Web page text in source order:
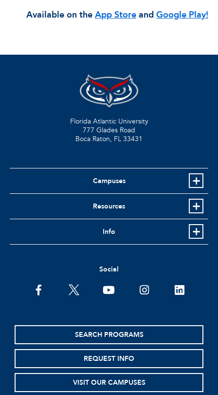
Available on the App Store and Google Play!
Florida Atlantic University
777 Glades Road
Boca Raton, FL 33431
Campuses
Resources
Info
Social
facebooktwitter youtubeinstagramlinkedin
SEARCH PROGRAMS
REQUEST INFO
VISIT OUR CAMPUSES